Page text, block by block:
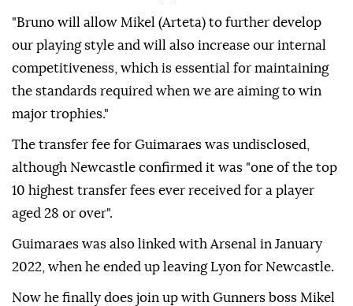
"Bruno will allow Mikel (Arteta) to further develop
our playing style and will also increase our internal
competitiveness, which is essential for maintaining
the standards required when we are aiming to win
major trophies."
The transfer fee for Guimaraes was undisclosed,
although Newcastle confirmed it was "one of the top
10 highest transfer fees ever received for a player
aged 28 or over".
Guimaraes was also linked with Arsenal in January
2022, when he ended up leaving Lyon for Newcastle.
Now he finally does join up with Gunners boss Mikel